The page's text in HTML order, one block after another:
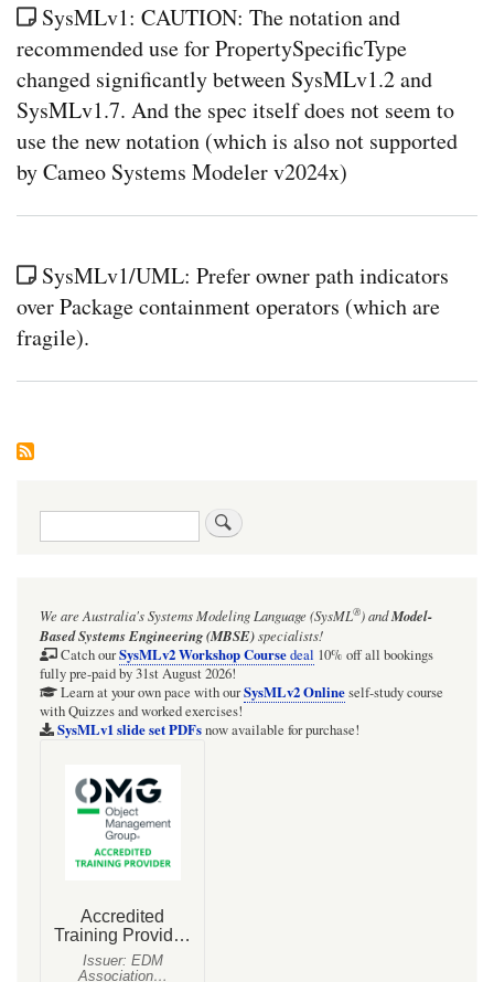
SysMLv1: CAUTION: The notation and
recommended use for PropertySpecificType
changed significantly between SysMLv1.2 and
SysMLv1.7. And the spec itself does not seem to
use the new notation (which is also not supported
by Cameo Systems Modeler v2024x)
SysMLv1/UML: Prefer owner path indicators
over Package containment operators (which are
fragile).
Search
We are Australia'sSystems Modeling Language (SysML®)andModel-
Based Systems Engineering (MBSE)specialists!
Catch ourSysMLv2 Workshop Coursedeal 10% off all bookings
fully pre-paid by 31st August 2026!
Learn at your own pace with ourSysMLv2 Onlineself-study course
with Quizzes and worked exercises!
SysMLv1 slide set PDFsnow available for purchase!